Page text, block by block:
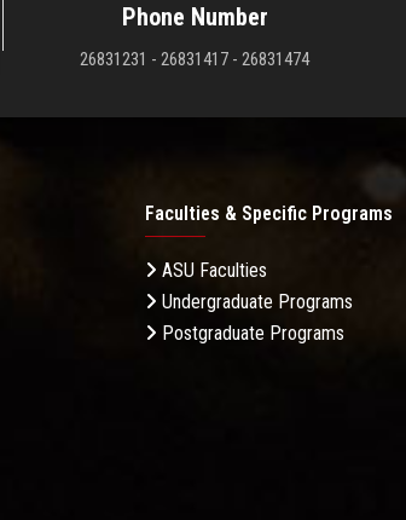
Phone Number
26831231 - 26831417 - 26831474
Faculties & Specific Programs
ASU Faculties
Undergraduate Programs
Postgraduate Programs